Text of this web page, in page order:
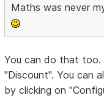
Maths was never
You can do that too.
"Discount". You can
by clicking on